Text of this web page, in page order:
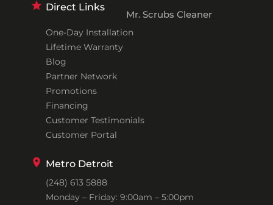
Direct Links
Mr. Scrubs Cleaner
One-Day Installation
Lifetime Warranty
Blog
Partner Network
Promotions
Financing
Customer Testimonials
Customer Portal
Metro Detroit
(248) 613 5888
Monday – Friday: 9:00am – 5:00pm